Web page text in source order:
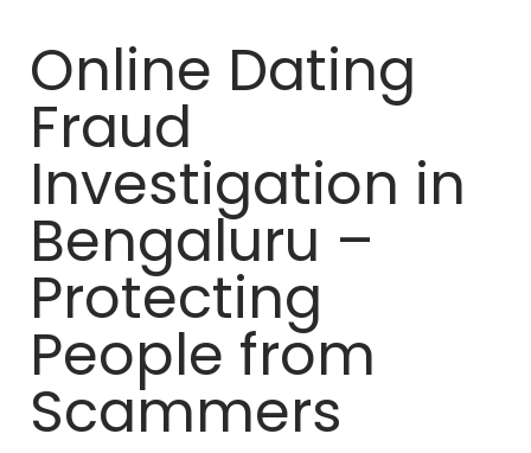
Online Dating
Fraud
Investigation in
Bengaluru –
Protecting
People from
Scammers